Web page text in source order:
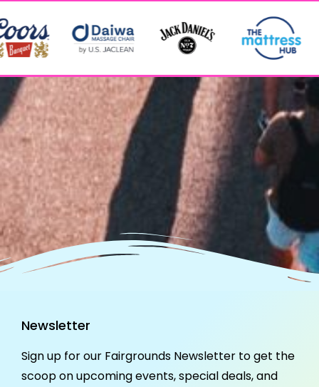
Newsletter
Sign up for our Fairgrounds Newsletter to get the
scoop on upcoming events, special deals, and